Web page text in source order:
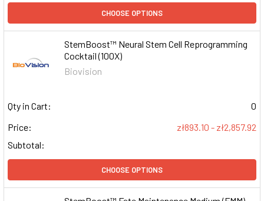
CHOOSE OPTIONS
StemBoost™ Neural Stem Cell Reprogramming
Cocktail (100X)
Biovision
Qty in Cart:
0
Price:
zł893.10 - zł2,857.92
Subtotal:
CHOOSE OPTIONS